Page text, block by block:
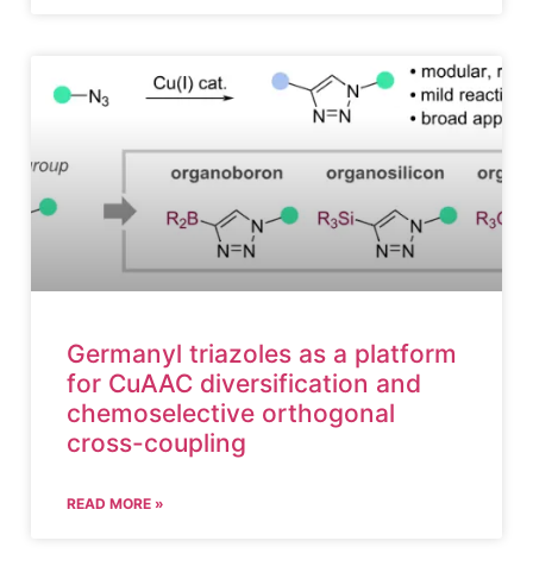
Germanyl triazoles as a platform
for CuAAC diversification and
chemoselective orthogonal
cross-coupling
READ MORE »